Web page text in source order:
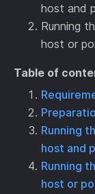
host and
Running
host or
Table of
Running
host and
Running
host or